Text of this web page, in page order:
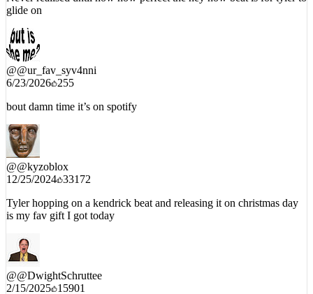
glide on
@@ur_fav_syv4nni
6/23/2026 255
@@kyzoblox
12/25/2024 33172
is my fav gift I got today
2/15/2025 15901